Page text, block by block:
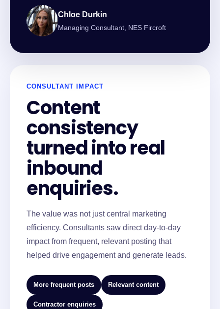
Chloe Durkin
Managing Consultant, NES Fircroft
CONSULTANT IMPACT
Content
consistency
turned into real
inbound
enquiries.
The value was not just central marketing
efficiency. Consultants saw direct day-to-day
impact from frequent, relevant posting that
helped drive engagement and generate leads.
More frequent posts Relevant content
Contractor enquiries